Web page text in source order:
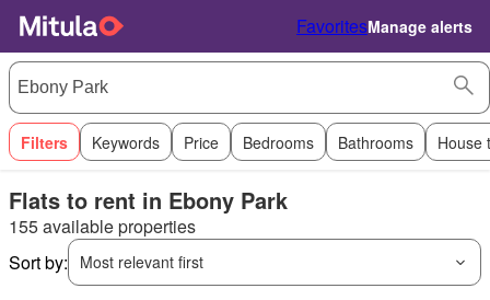
FavoritesManage alerts
Filters Keywords Price Bedrooms Bathrooms House
Flats to rent in Ebony Park
155 available properties
Sort by:
Most relevant first